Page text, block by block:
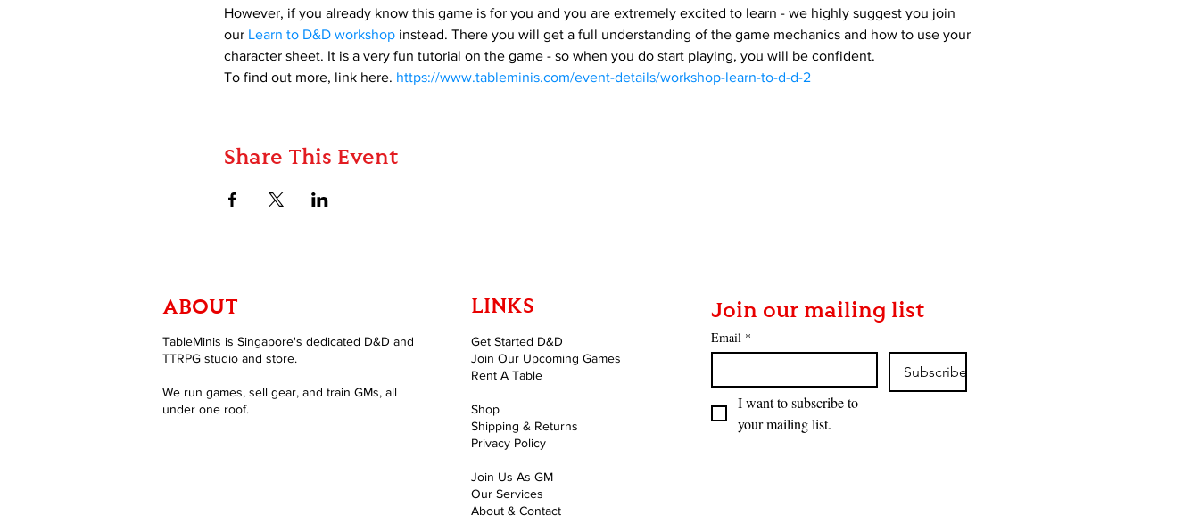
However, if you already know this game is for you and you are extremely excited to learn - we highly suggest you join
our Learn to D&D workshop instead. There you will get a full understanding of the game mechanics and how to use your
character sheet. It is a very fun tutorial on the game - so when you do start playing, you will be confident.
To find out more, link here. https://www.tableminis.com/event-details/workshop-learn-to-d-d-2
Share This Event
ABOUT
TableMinis is Singapore's dedicated D&D and
TTRPG studio and store.
We run games, sell gear, and train GMs, all
under one roof.
LINKS
Get Started D&D
Join Our Upcoming Games
Rent A Table
Shop
Shipping & Returns
Privacy Policy
Join Us As GM
Our Services
About & Contact
Join our mailing list
Email *
Subscribe
I want to subscribe to
your mailing list.